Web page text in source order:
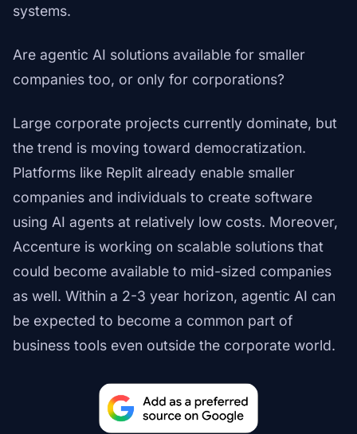
systems.
Are agentic AI solutions available for smaller
companies too, or only for corporations?
Large corporate projects currently dominate, but
the trend is moving toward democratization.
Platforms like Replit already enable smaller
companies and individuals to create software
using AI agents at relatively low costs. Moreover,
Accenture is working on scalable solutions that
could become available to mid-sized companies
as well. Within a 2-3 year horizon, agentic AI can
be expected to become a common part of
business tools even outside the corporate world.